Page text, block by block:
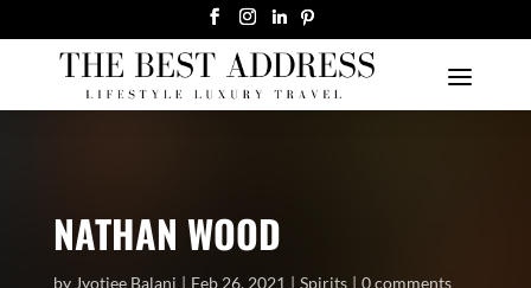
NATHAN WOOD
by Jyotiee Balani Feb 26, 2021 Spirits 0 comments